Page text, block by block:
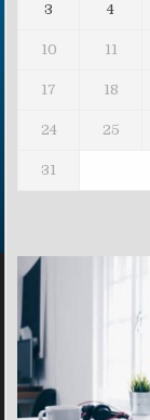
3 4
10 11
17 18
24 25
31